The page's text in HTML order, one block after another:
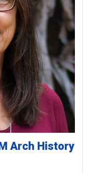
Arch History